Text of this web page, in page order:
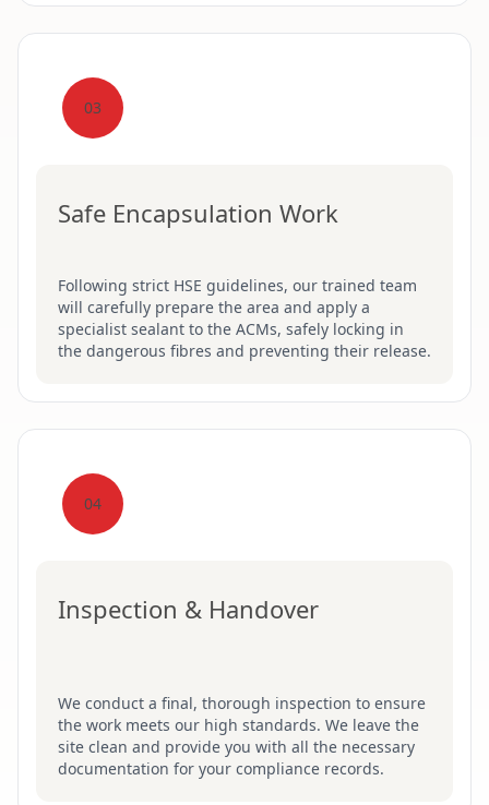
03
Safe Encapsulation Work
Following strict HSE guidelines, our trained team
will carefully prepare the area and apply a
specialist sealant to the ACMs, safely locking in
the dangerous fibres and preventing their release.
04
Inspection & Handover
We conduct a final, thorough inspection to ensure
the work meets our high standards. We leave the
site clean and provide you with all the necessary
documentation for your compliance records.